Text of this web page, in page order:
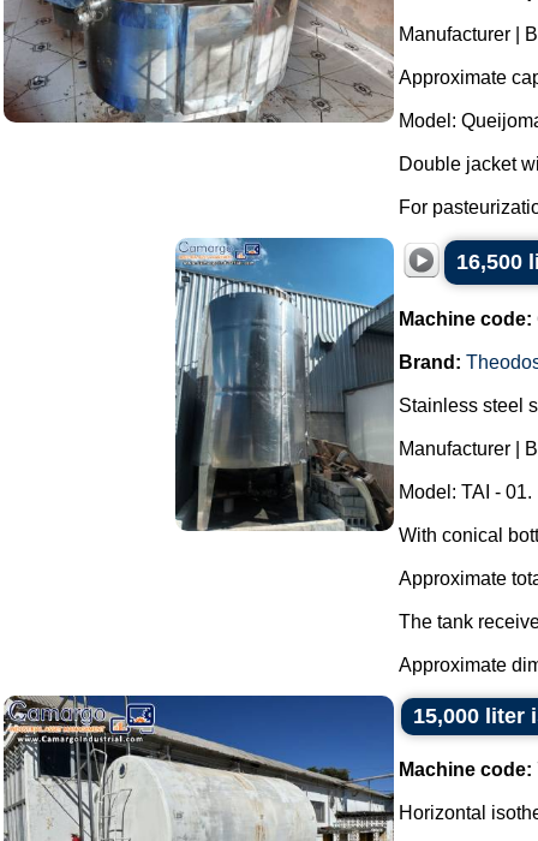
Manufacturer |
Approximate
Model:
Double jacket
For
16,500
Machine code:
Brand:
Stainless steel
Manufacturer |
Model: TAI - 01.
With conical
Approximate
The tank
Approximate
15,000 liter
Machine code:
Horizontal